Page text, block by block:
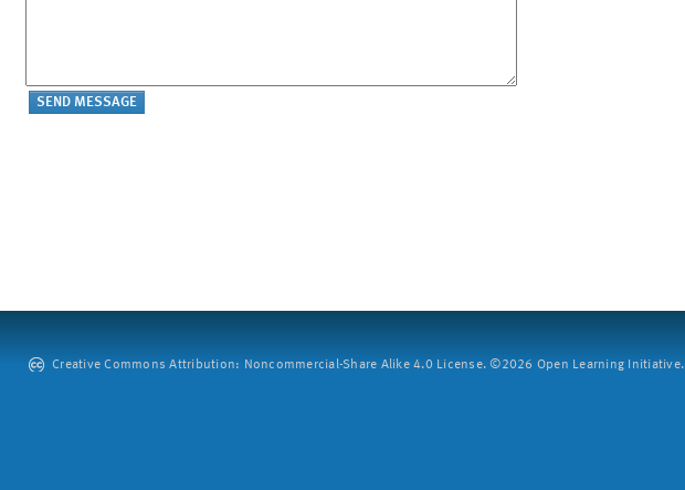
Creative Commons Attribution: Noncommercial-Share Alike 4.0 License. ©2026 Open Learning Initiative.